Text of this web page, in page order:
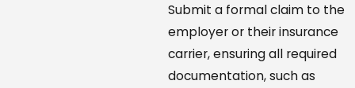
Submit a formal claim to the
employer or their insurance
carrier, ensuring all required
documentation, such as